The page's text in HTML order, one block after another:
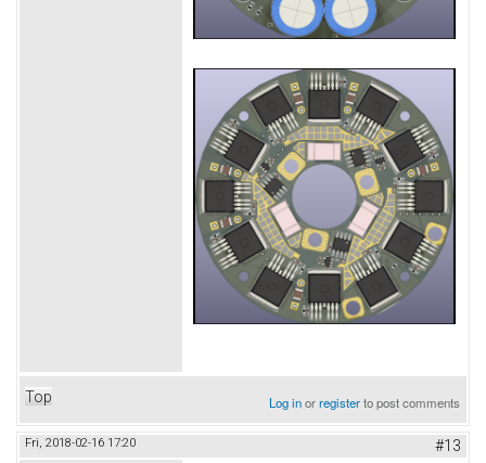
Top Log inorregisterto post comments
Fri, 2018-02-16 17:20 #13